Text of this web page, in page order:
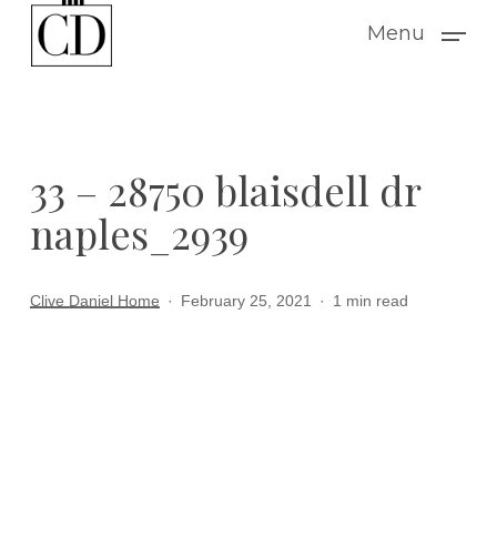
Menu
33 – 28750 blaisdell dr
naples_2939
Clive Daniel Home February 25, 2021 1 min read